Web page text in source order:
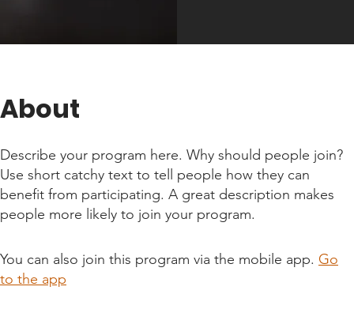
About
Describe your program here. Why should people join?
Use short catchy text to tell people how they can
benefit from participating. A great description makes
people more likely to join your program.
You can also join this program via the mobile app. Go
to the app